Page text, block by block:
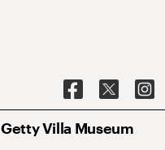
Getty Villa Museum